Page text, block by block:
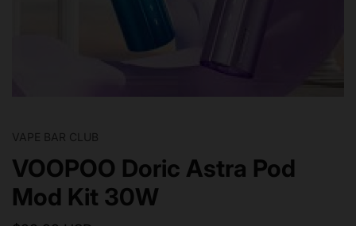
VAPE BAR CLUB
VOOPOO Doric Astra Pod
Mod Kit 30W